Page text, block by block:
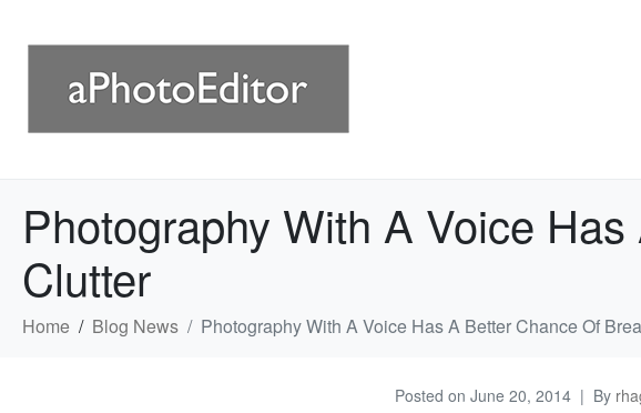
Photography With A Voice
Clutter
Home Blog News Photography With A Voice Has A Better Chance Of
Posted on June 20, 2014 By